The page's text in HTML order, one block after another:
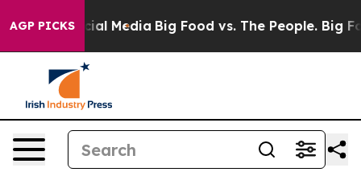
AGP PICKS
on Social Media Big Food vs. The People. Big